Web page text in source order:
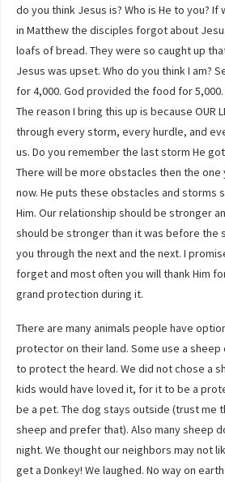
do you think Jesus is? Who is He to you?
in Matthew the disciples forgot about
loafs of bread. They were so caught up
Jesus was upset. Who do you think I am?
for 4,000. God provided the food for
The reason I bring this up is because OUR
through every storm, every hurdle, and
us. Do you remember the last storm He
There will be more obstacles then the one
now. He puts these obstacles and storms
Him. Our relationship should be stronger
should be stronger than it was before the
you through the next and the next. I
forget and most often you will thank Him
grand protection during it.
There are many animals people have
protector on their land. Some use a sheep
to protect the heard. We did not chose a
kids would have loved it, for it to be a
be a pet. The dog stays outside (trust me
sheep and prefer that). Also many sheep
night. We thought our neighbors may not
get a Donkey! We laughed. No way on